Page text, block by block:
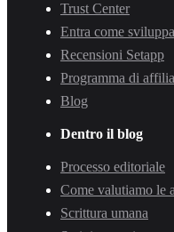
Trust Center
Entra come
Recensioni Setapp
Programma di
Blog
Dentro il blog
Processo editoriale
Come valutiamo le
Scrittura umana